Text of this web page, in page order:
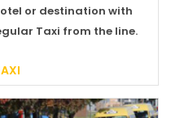
or destination with
Taxi from the line.